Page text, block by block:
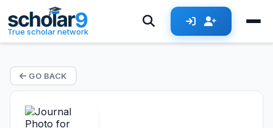
True scholar network
GO BACK